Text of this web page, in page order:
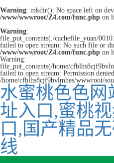
Warning: mkdir(): No space left on
/www/wwwroot/Z4.com/func.php on
Warning:
file_put_contents(./cachefile_yuan/
failed to open stream: No such file or
/www/wwwroot/Z4.com/func.php on
Warning:
file_put_contents(/home/
failed to open stream: Permission
/home/cfblhs8cjf9bvlmhes/wwwroot/
水蜜桃色色网
址入口,蜜桃
口,国产精品
线